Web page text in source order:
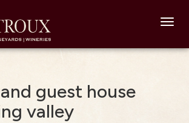
guest house
valley